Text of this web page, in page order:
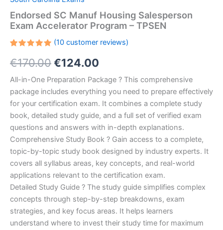
Endorsed SC Manuf Housing Salesperson
Exam Accelerator Program – TPSEN
5.00out
of 5
customer
ratings
(10customer reviews)
€170.00Original
price
was:
€170.00.
€124.00
price
is:
€124.00.
All-in-One Preparation Package ? This comprehensive
package includes everything you need to prepare effectively
for your certification exam. It combines a complete study
book, detailed study guide, and a full set of verified exam
questions and answers with in-depth explanations.
Comprehensive Study Book ? Gain access to a complete,
topic-by-topic study book designed by industry experts. It
covers all syllabus areas, key concepts, and real-world
applications relevant to the certification exam.
Detailed Study Guide ? The study guide simplifies complex
concepts through step-by-step breakdowns, exam
strategies, and key focus areas. It helps learners
understand where to invest their study time for maximum